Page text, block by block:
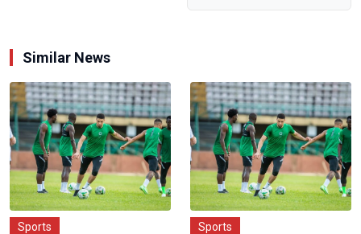
Similar News
Sports
Sports